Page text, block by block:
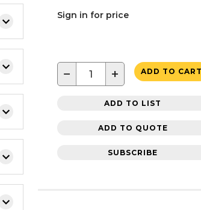
Sign in for price
− + ADD TO CART
ADD TO LIST
ADD TO QUOTE
SUBSCRIBE